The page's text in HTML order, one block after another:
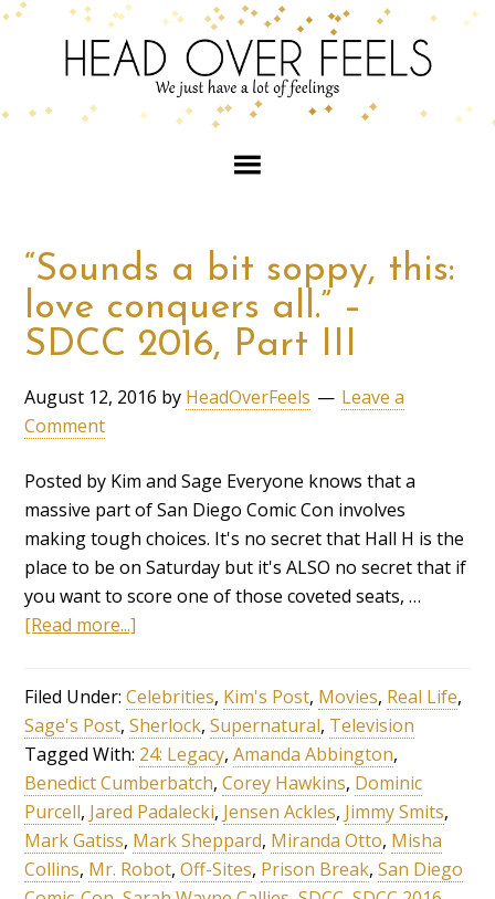
“Sounds a bit soppy, this:
love conquers all.” –
SDCC 2016, Part III
August 12, 2016 by HeadOverFeels
Leave a
Comment
Posted by Kim and Sage Everyone knows that a
massive part of San Diego Comic Con involves
making tough choices. It's no secret that Hall H is the
place to be on Saturday but it's ALSO no secret that if
you want to score one of those coveted seats, …
[Read more...]
Filed Under:Celebrities, Kim's Post, Movies, Real Life,
Sage's Post,Sherlock,Supernatural, Television
Tagged With: 24: Legacy,Amanda Abbington,
Benedict Cumberbatch,Corey Hawkins, Dominic
Purcell, Jared Padalecki, Jensen Ackles, Jimmy Smits,
Mark Gatiss, Mark Sheppard, Miranda Otto, Misha
Collins, Mr. Robot,Off-Sites, Prison Break,San Diego